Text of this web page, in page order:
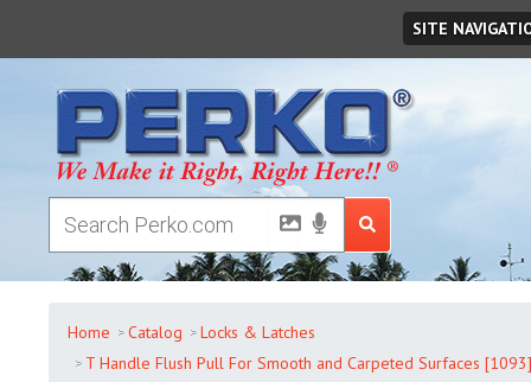
SITE
Home Catalog
Locks & Latches
T Handle Flush Pull For Smooth and Carpeted Surfaces [1093]